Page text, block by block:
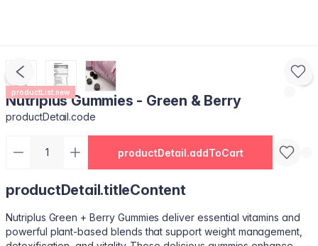
productList.new
Nutriplus Gummies - Green & Berry
productDetail.code
productDetail.addToCart
productDetail.titleContent
Nutriplus Green + Berry Gummies deliver essential vitamins and
powerful plant-based blends that support weight management,